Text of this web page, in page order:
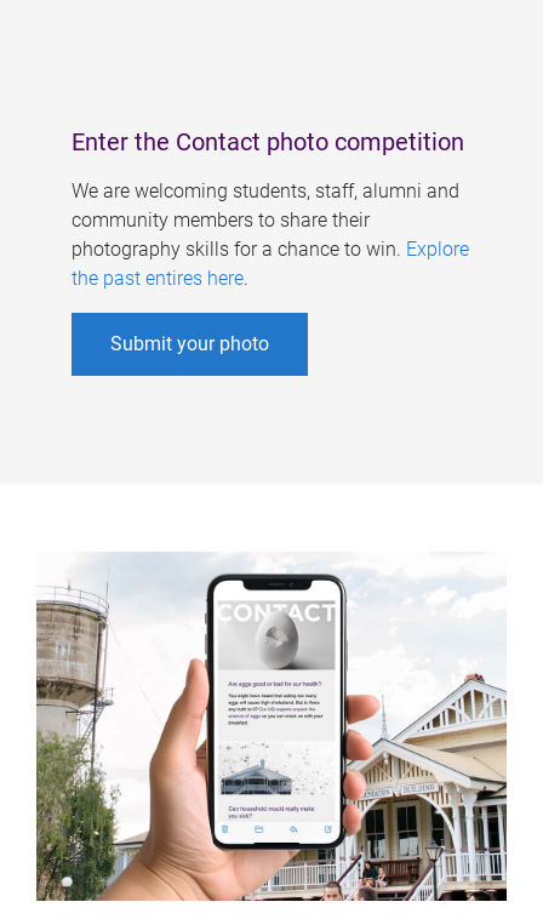
Enter the Contact photo competition
We are welcoming students, staff, alumni and
community members to share their
photography skills for a chance to win. Explore
the past entires here.
Submit your photo